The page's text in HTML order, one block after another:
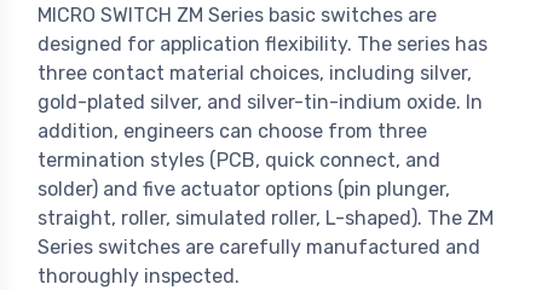
MICRO SWITCH ZM Series basic switches are
designed for application flexibility. The series has
three contact material choices, including silver,
gold-plated silver, and silver-tin-indium oxide. In
addition, engineers can choose from three
termination styles (PCB, quick connect, and
solder) and five actuator options (pin plunger,
straight, roller, simulated roller, L-shaped). The ZM
Series switches are carefully manufactured and
thoroughly inspected.